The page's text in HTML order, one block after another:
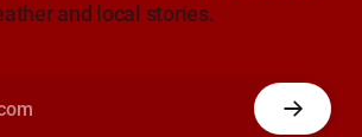
and local stories.